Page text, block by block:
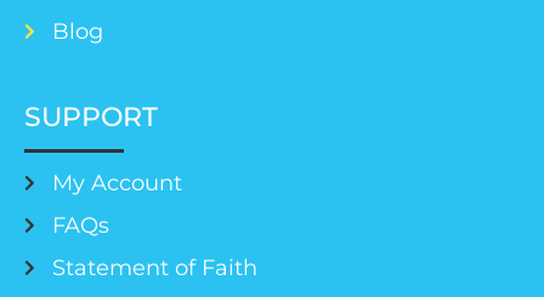
Blog
SUPPORT
My Account
FAQs
Statement of Faith